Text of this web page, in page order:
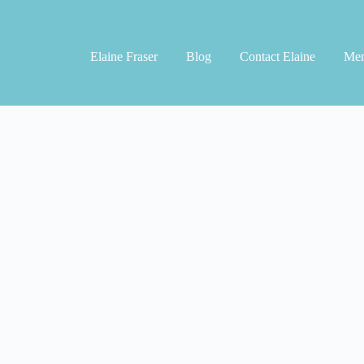
Elaine Fraser
Blog Contact Elaine